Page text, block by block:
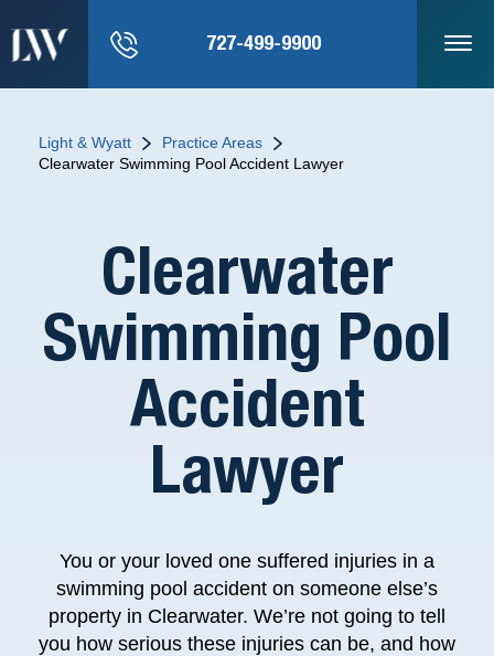
727-499-9900
Light & Wyatt
Practice Areas
Clearwater Swimming Pool Accident Lawyer
Clearwater
Swimming Pool
Accident
Lawyer
You or your loved one suffered injuries in a
swimming pool accident on someone else’s
property in Clearwater. We’re not going to tell
you how serious these injuries can be, and how